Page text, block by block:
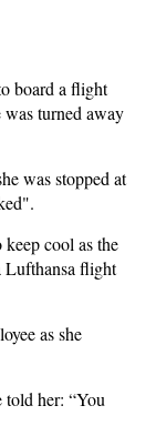
board a flight
was turned away
was stopped at
cool as the
Lufthansa flight
as she
told her: “You